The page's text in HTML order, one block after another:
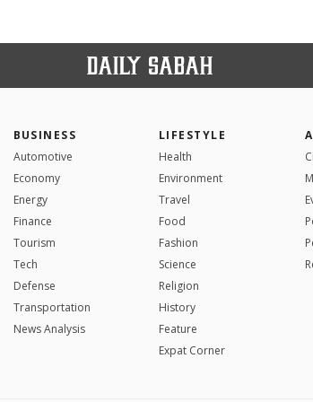
BUSINESS
Automotive
Economy
Energy
Finance
Tourism
Tech
Defense
Transportation
News Analysis
LIFESTYLE
Health
Environment
Travel
Food
Fashion
Science
Religion
History
Feature
Expat Corner